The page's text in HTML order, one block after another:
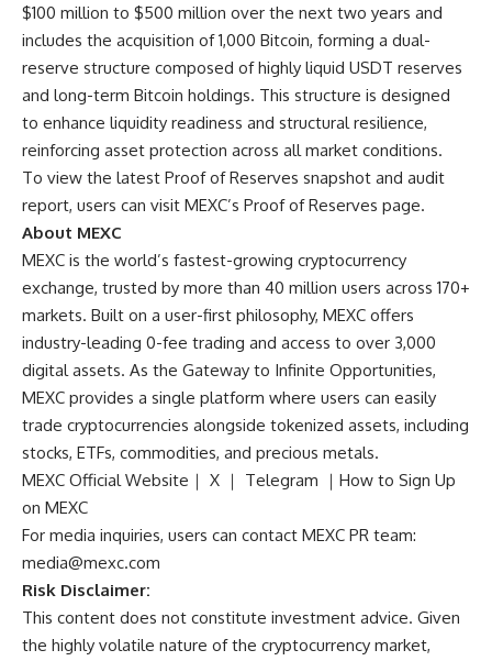
$100 million to $500 million over the next two years and
includes the acquisition of 1,000 Bitcoin, forming a dual-
reserve structure composed of highly liquid USDT reserves
and long-term Bitcoin holdings. This structure is designed
to enhance liquidity readiness and structural resilience,
reinforcing asset protection across all market conditions.
To view the latest Proof of Reserves snapshot and audit
report, users can visit MEXC’s Proof of Reserves page.
About MEXC
MEXC is the world’s fastest-growing cryptocurrency
exchange, trusted by more than 40 million users across 170+
markets. Built on a user-first philosophy, MEXC offers
industry-leading 0-fee trading and access to over 3,000
digital assets. As the Gateway to Infinite Opportunities,
MEXC provides a single platform where users can easily
trade cryptocurrencies alongside tokenized assets, including
stocks, ETFs, commodities, and precious metals.
MEXC Official Website ｜ X ｜ Telegram ｜ How to Sign Up
on MEXC
For media inquiries, users can contact MEXC PR team:
media@mexc.com
Risk Disclaimer:
This content does not constitute investment advice. Given
the highly volatile nature of the cryptocurrency market,